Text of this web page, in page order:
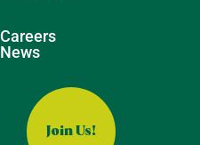
Careers
News
Join Us!